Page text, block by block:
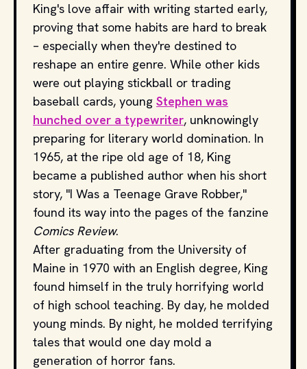
King's love affair with writing started early,
proving that some habits are hard to break
– especially when they're destined to
reshape an entire genre. While other kids
were out playing stickball or trading
baseball cards, young Stephen was
hunched over a typewriter, unknowingly
preparing for literary world domination. In
1965, at the ripe old age of 18, King
became a published author when his short
story, "I Was a Teenage Grave Robber,"
found its way into the pages of the fanzine
Comics Review.
After graduating from the University of
Maine in 1970 with an English degree, King
found himself in the truly horrifying world
of high school teaching. By day, he molded
young minds. By night, he molded terrifying
tales that would one day mold a
generation of horror fans.